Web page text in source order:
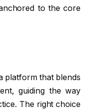
to the core
platform that blends
guiding the way
The right choice